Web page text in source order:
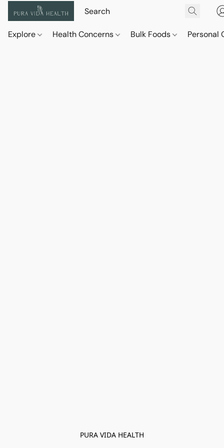
Explore Health Concerns Bulk Foods Personal
PURA VIDA HEALTH